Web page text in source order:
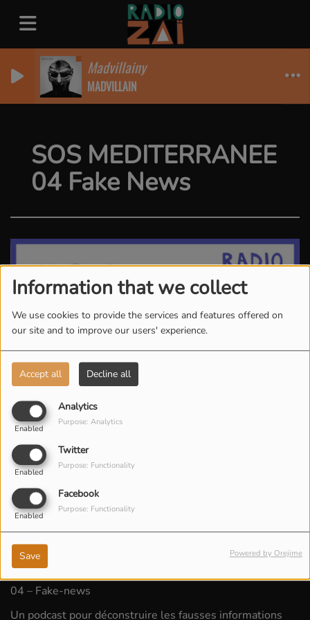
Information that we collect
We use cookies to provide the services and features offered on
our site and to improve our users' experience.
Accept all Decline all
Analytics
Enabled
Purpose: Analytics
Twitter
Enabled
Purpose: Functionality
Facebook
Enabled
Purpose: Functionality
Save Powered by Orejime
Madvillainy
MADVILLAIN
SOS MEDITERRANEE
04 Fake News
LISTEN PODCAST
04 – Fake-news
Un podcast pour déconstruire les fausses informations